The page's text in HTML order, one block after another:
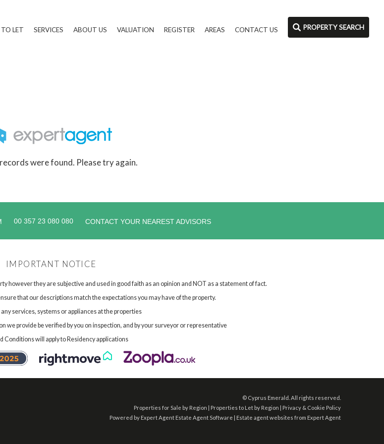
TO LET SERVICES ABOUT US VALUATION REGISTER AREAS CONTACT US PROPERTY SEARCH
were found. Please try again.
00 357 23 080 080 CONTACT YOUR NEAREST ADVISORS
IMPORTANT NOTICE
however they are subjective and used in good faith as an opinion and NOT as a statement of fact.
that our descriptions match the expectations you may have of the property.
services, systems or appliances at the properties
provide be verified by you on inspection, and by your surveyor or representative
Conditions will apply to Residency applications
© Cyprus Emerald. All rights reserved.
Properties for Sale by Region | Properties to Let by Region | Privacy & Cookie Policy
Powered by Expert Agent Estate Agent Software | Estate agent websites from Expert Agent